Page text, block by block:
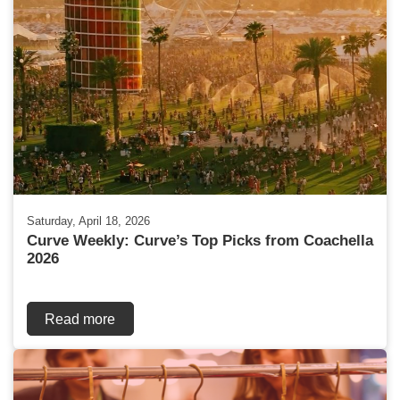
Saturday, April 18, 2026
Curve Weekly: Curve’s Top Picks from Coachella
2026
Read more